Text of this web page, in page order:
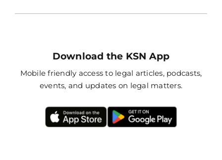
Download the KSN App
Mobile friendly access to legal articles, podcasts,
events, and updates on legal matters.